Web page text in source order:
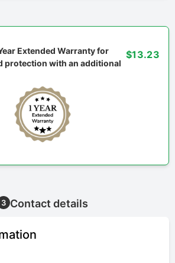
Extended Warranty for
protection with an additional
$13.23
3 Contact details